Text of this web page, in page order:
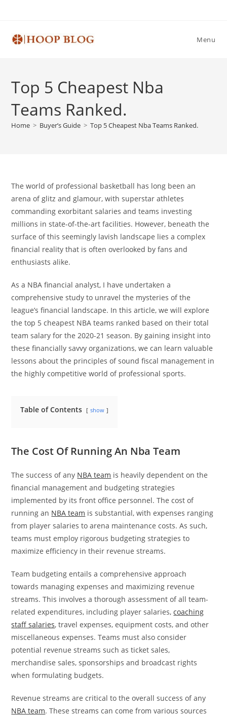
Menu
Top 5 Cheapest Nba
Teams Ranked.
Home > Buyer’s Guide > Top 5 Cheapest Nba Teams Ranked.
The world of professional basketball has long been an
arena of glitz and glamour, with superstar athletes
commanding exorbitant salaries and teams investing
millions in state-of-the-art facilities. However, beneath the
surface of this seemingly lavish landscape lies a complex
financial reality that is often overlooked by fans and
enthusiasts alike.
As a NBA financial analyst, I have undertaken a
comprehensive study to unravel the mysteries of the
league’s financial landscape. In this article, we will explore
the top 5 cheapest NBA teams ranked based on their total
team salary for the 2020-21 season. By gaining insight into
these financially savvy organizations, we can learn valuable
lessons about the principles of sound fiscal management in
the highly competitive world of professional sports.
Table of Contents show
The Cost Of Running An Nba Team
The success of any NBA team is heavily dependent on the
financial management and budgeting strategies
implemented by its front office personnel. The cost of
running an NBA team is substantial, with expenses ranging
from player salaries to arena maintenance costs. As such,
teams must employ rigorous budgeting strategies to
maximize efficiency in their revenue streams.
Team budgeting entails a comprehensive approach
towards managing expenses and maximizing revenue
streams. This involves a thorough assessment of all team-
related expenditures, including player salaries,coaching
staff salaries, travel expenses, equipment costs, and other
miscellaneous expenses. Teams must also consider
potential revenue streams such as ticket sales,
merchandise sales, sponsorships and broadcast rights
when formulating budgets.
Revenue streams are critical to the overall success of any
NBA team. These streams can come from various sources